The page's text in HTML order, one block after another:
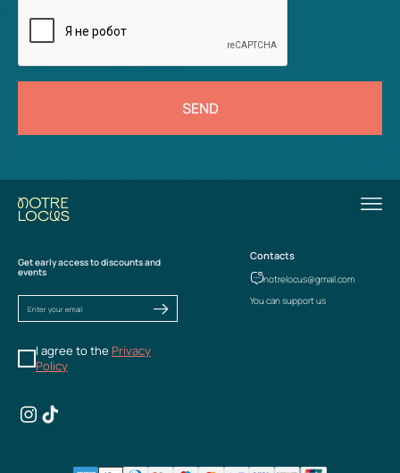
SEND
Get early access to discounts and
events
I agree to the Privacy
Policy
Contacts
notrelocus@gmail.com
You can support us